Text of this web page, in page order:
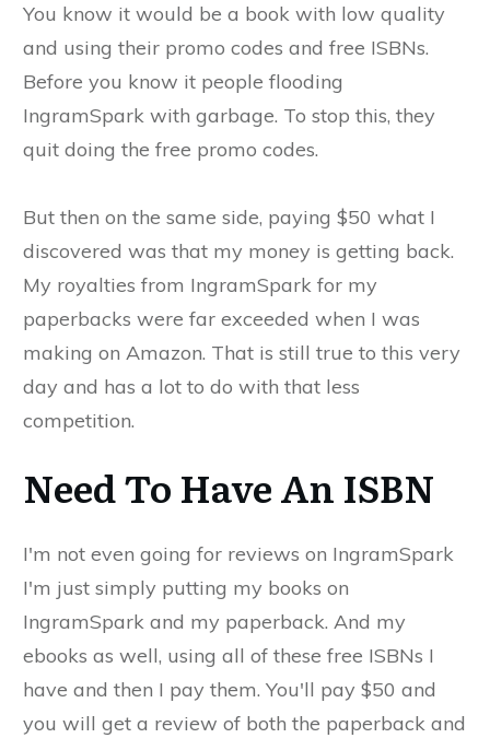
You know it would be a book with low quality
and using their promo codes and free ISBNs.
Before you know it people flooding
IngramSpark with garbage. To stop this, they
quit doing the free promo codes.
But then on the same side, paying $50 what I
discovered was that my money is getting back.
My royalties from IngramSpark for my
paperbacks were far exceeded when I was
making on Amazon. That is still true to this very
day and has a lot to do with that less
competition.
Need To Have An ISBN
I'm not even going for reviews on IngramSpark
I'm just simply putting my books on
IngramSpark and my paperback. And my
ebooks as well, using all of these free ISBNs I
have and then I pay them. You'll pay $50 and
you will get a review of both the paperback and